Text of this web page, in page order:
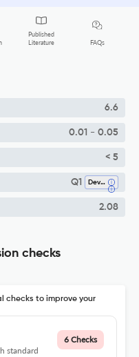
Published
Literature
FAQs
6.6
0.01 - 0.05
< 5
Q1 Development
2.08
checks
checks to improve your
standard
6 Checks